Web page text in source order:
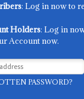
: Log in now to
Holders: Log in
Account now.
PASSWORD?